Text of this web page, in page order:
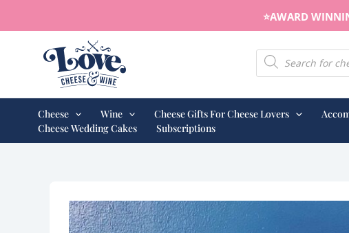
⭐️AWARD
Cheese Wine Cheese Gifts For Cheese Lovers
Cheese Wedding Cakes
Subscriptions